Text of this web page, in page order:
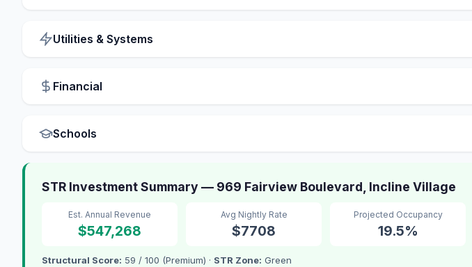
Utilities & Systems
Financial
Schools
STR Investment Summary — 969 Fairview Boulevard, Incline Village
Est. Annual Revenue
$547,268
Avg Nightly Rate
$7708
Projected Occupancy
19.5%
Structural Score: 59 / 100 (Premium) · STR Zone: Green